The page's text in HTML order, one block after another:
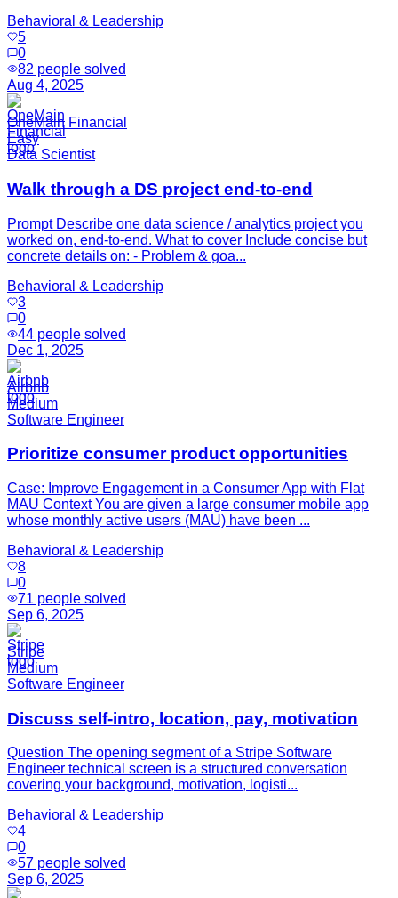
Behavioral & Leadership
5
0
82 people solved
Aug 4, 2025
OneMain Financial
Easy
Data Scientist
Walk through a DS project end-to-end
Prompt Describe one data science / analytics project you
worked on, end-to-end. What to cover Include concise but
concrete details on: - Problem & goa...
Behavioral & Leadership
3
0
44 people solved
Dec 1, 2025
Airbnb
Medium
Software Engineer
Prioritize consumer product opportunities
Case: Improve Engagement in a Consumer App with Flat
MAU Context You are given a large consumer mobile app
whose monthly active users (MAU) have been ...
Behavioral & Leadership
8
0
71 people solved
Sep 6, 2025
Stripe
Medium
Software Engineer
Discuss self-intro, location, pay, motivation
Question The opening segment of a Stripe Software
Engineer technical screen is a structured conversation
covering your background, motivation, logisti...
Behavioral & Leadership
4
0
57 people solved
Sep 6, 2025